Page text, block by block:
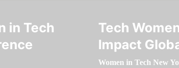
in Tech
Tech
Impact
Women in Tech New